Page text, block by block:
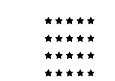
Rated
out of 5
Rated
4out
Rated
3out